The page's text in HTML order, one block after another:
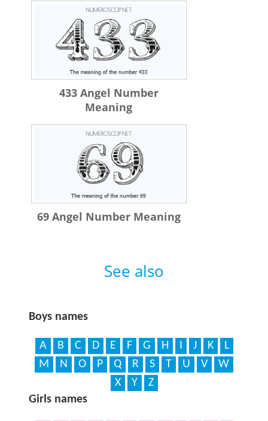
433 Angel Number
Meaning
69 Angel Number Meaning
See also
Boys names
A B C D E F G H J K
L
M
N O P Q R S T U V
W
X
Y
Z
Girls names